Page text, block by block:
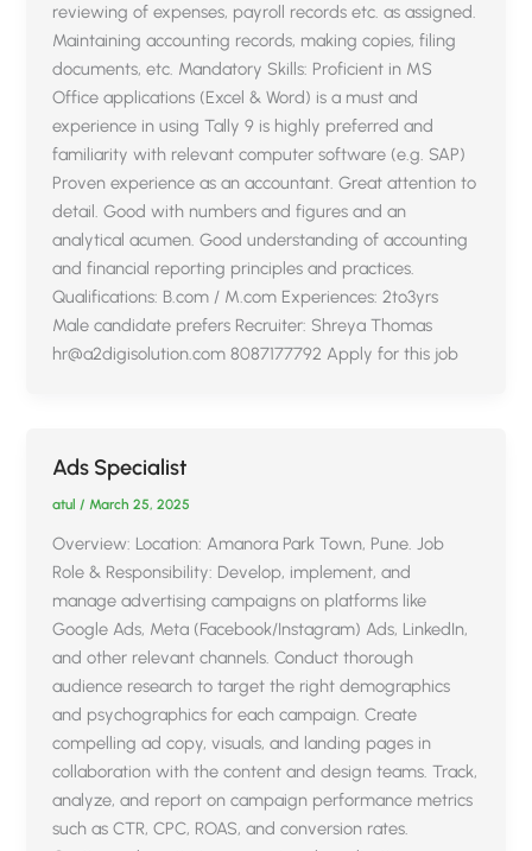
reviewing of expenses, payroll records etc. as assigned.
Maintaining accounting records, making copies, filing
documents, etc. Mandatory Skills: Proficient in MS
Office applications (Excel & Word) is a must and
experience in using Tally 9 is highly preferred and
familiarity with relevant computer software (e.g. SAP)
Proven experience as an accountant. Great attention to
detail. Good with numbers and figures and an
analytical acumen. Good understanding of accounting
and financial reporting principles and practices.
Qualifications: B.com / M.com Experiences: 2to3yrs
Male candidate prefers Recruiter: Shreya Thomas
hr@a2digisolution.com 8087177792 Apply for this job
Ads Specialist
atul/March 25, 2025
Overview: Location: Amanora Park Town, Pune. Job
Role & Responsibility: Develop, implement, and
manage advertising campaigns on platforms like
Google Ads, Meta (Facebook/Instagram) Ads, LinkedIn,
and other relevant channels. Conduct thorough
audience research to target the right demographics
and psychographics for each campaign. Create
compelling ad copy, visuals, and landing pages in
collaboration with the content and design teams. Track,
analyze, and report on campaign performance metrics
such as CTR, CPC, ROAS, and conversion rates.